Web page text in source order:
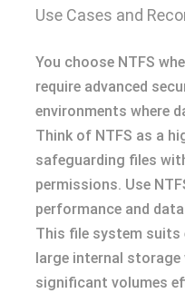
Use Cases and
You choose NTFS
require advanced
environments where
Think of NTFS as a
safeguarding files
permissions. Use
performance and
This file system suits
large internal
significant volumes